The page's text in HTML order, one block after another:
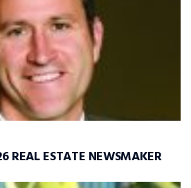
REAL ESTATE NEWSMAKER